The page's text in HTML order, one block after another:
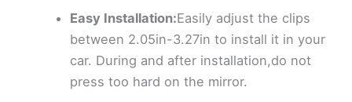
Easy Installation:Easily adjust the clips
between 2.05in-3.27in to install it in your
car. During and after installation,do not
press too hard on the mirror.